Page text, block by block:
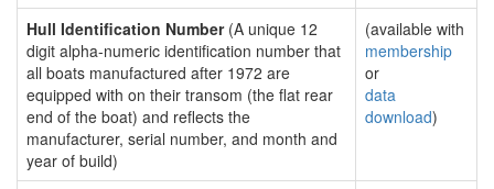
Hull Identification Number(A unique 12
digit alpha-numeric identification number that
all boats manufactured after 1972 are
equipped with on their transom (the flat rear
end of the boat) and reflects the
manufacturer, serial number, and month and
year of build)
(available with
membership
or
data
download)